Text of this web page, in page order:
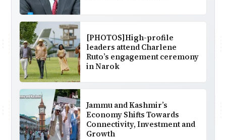
[PHOTOS]High-profile
leaders attend Charlene
Ruto’s engagement ceremony
in Narok
Jammu and Kashmir’s
Economy Shifts Towards
Connectivity, Investment and
Growth